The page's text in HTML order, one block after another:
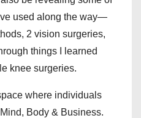
used along the way—
2 vision surgeries,
things I learned
knee surgeries.
where individuals
Body & Business.